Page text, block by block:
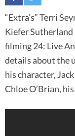
“Extra’s” Terri
Kiefer
filming 24: Live
details about the
his character,
Chloe O’Brian,